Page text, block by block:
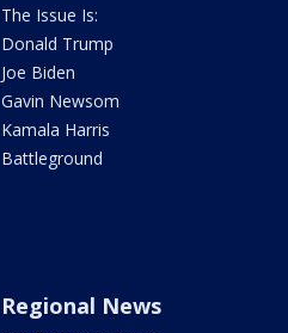
The Issue Is:
Donald Trump
Joe Biden
Gavin Newsom
Kamala Harris
Battleground
Regional News